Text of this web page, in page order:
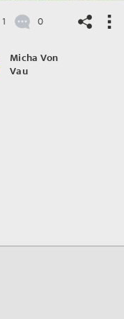
1 0
Micha Von
Vau